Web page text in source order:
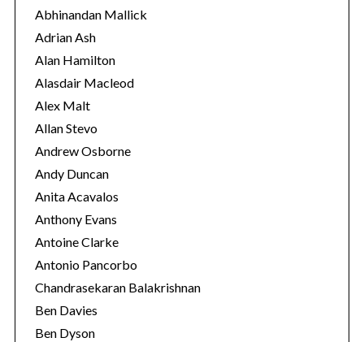
o
r
i
e
s
Abhinandan Mallick
Adrian Ash
Alan Hamilton
Alasdair Macleod
Alex Malt
Allan Stevo
Andrew Osborne
Andy Duncan
Anita Acavalos
Anthony Evans
Antoine Clarke
Antonio Pancorbo
Chandrasekaran Balakrishnan
Ben Davies
Ben Dyson